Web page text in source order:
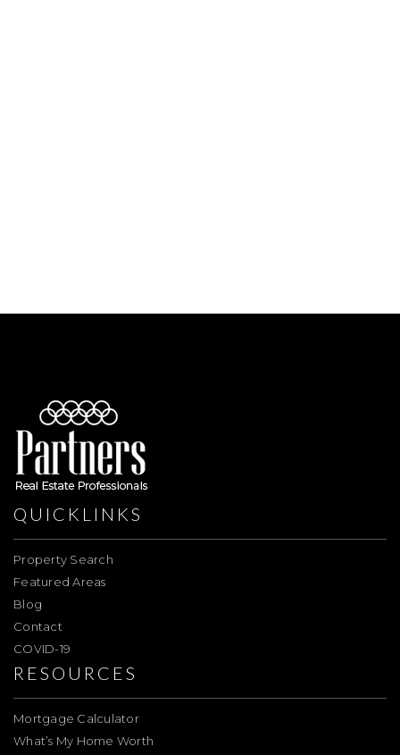
QUICKLINKS
Property Search
Featured Areas
Blog
Contact
COVID-19
RESOURCES
Mortgage Calculator
What’s My Home Worth